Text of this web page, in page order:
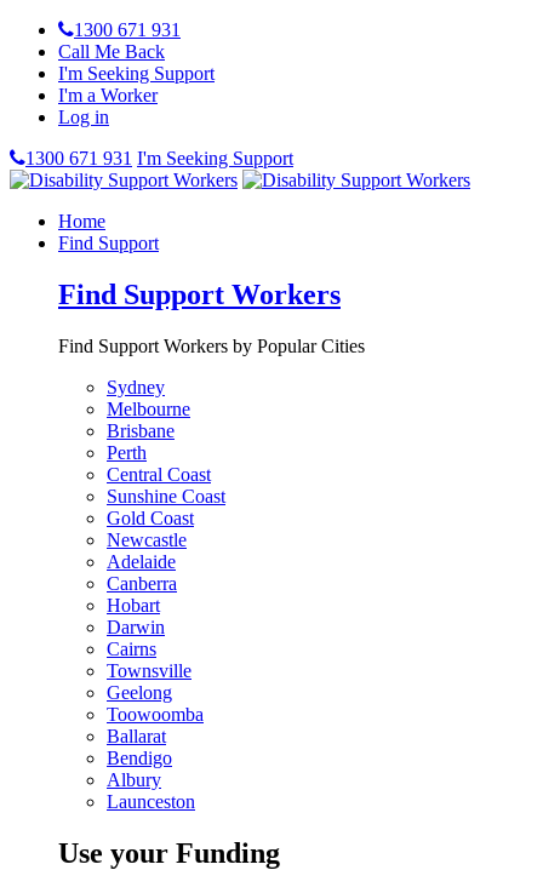
1300 671 931
Call Me Back
I'm Seeking Support
I'm a Worker
Log in
1300 671 931 I'm Seeking Support
Home
Find Support
Find Support Workers
Find Support Workers by Popular Cities
Sydney
Melbourne
Brisbane
Perth
Central Coast
Sunshine Coast
Gold Coast
Newcastle
Adelaide
Canberra
Hobart
Darwin
Cairns
Townsville
Geelong
Toowoomba
Ballarat
Bendigo
Albury
Launceston
Use your Funding